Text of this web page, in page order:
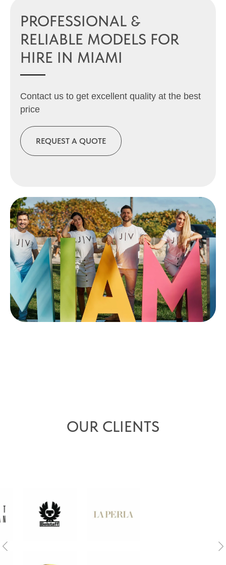
PROFESSIONAL &
RELIABLE MODELS FOR
HIRE IN MIAMI
Contact us to get excellent quality at the best
price
REQUEST A QUOTE
OUR CLIENTS